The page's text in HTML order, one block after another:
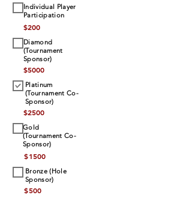
Individual Player
Participation
$200
Diamond
(Tournament
Sponsor)
$5000
Platinum
(Tournament Co-
Sponsor)
$2500
Gold
(Tournament Co-
Sponsor)
$1500
Bronze (Hole
Sponsor)
$500